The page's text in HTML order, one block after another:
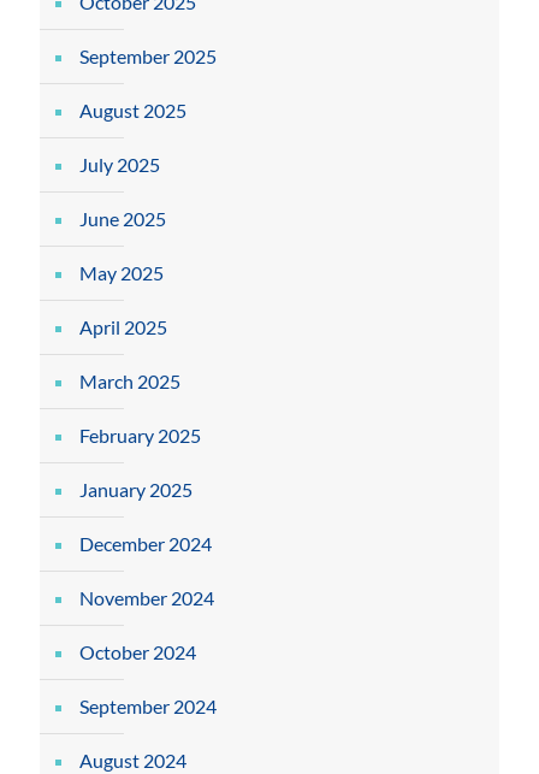
September 2025
August 2025
July 2025
June 2025
May 2025
April 2025
March 2025
February 2025
January 2025
December 2024
November 2024
October 2024
September 2024
August 2024